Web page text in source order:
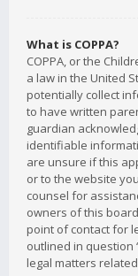
What is COPPA?
COPPA, or the
a law in the United
potentially collect
to have written
guardian
identifiable
are unsure if this
or to the website
counsel for
owners of this
point of contact for
outlined in question
legal matters